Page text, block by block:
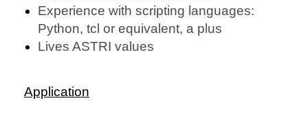
Experience with scripting languages:
Python, tcl or equivalent, a plus
Lives ASTRI values
Application